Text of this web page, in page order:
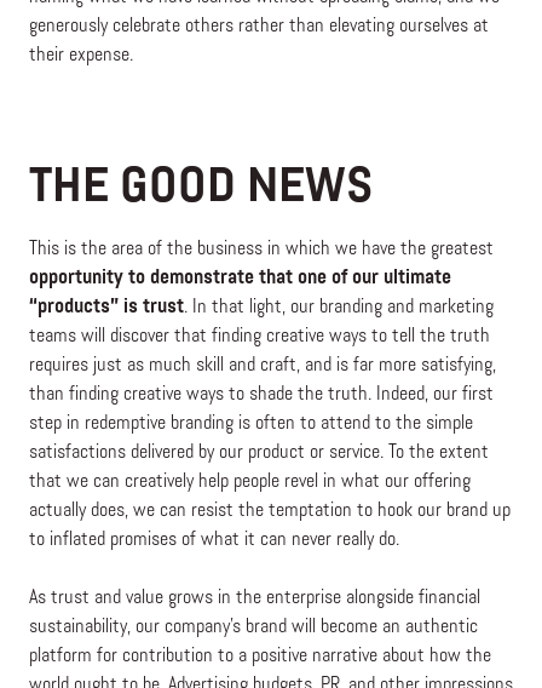
generously celebrate others rather than elevating ourselves at
their expense.
THE GOOD NEWS
This is the area of the business in which we have the greatest
opportunity to demonstrate that one of our ultimate
“products” is trust. In that light, our branding and marketing
teams will discover that finding creative ways to tell the truth
requires just as much skill and craft, and is far more satisfying,
than finding creative ways to shade the truth. Indeed, our first
step in redemptive branding is often to attend to the simple
satisfactions delivered by our product or service. To the extent
that we can creatively help people revel in what our offering
actually does, we can resist the temptation to hook our brand up
to inflated promises of what it can never really do.
As trust and value grows in the enterprise alongside financial
sustainability, our company’s brand will become an authentic
platform for contribution to a positive narrative about how the